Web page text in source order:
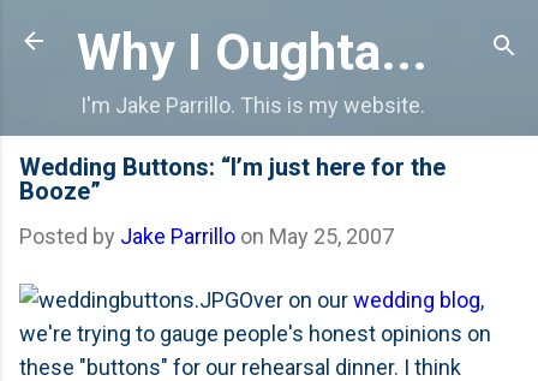
Skip to main content
Why I Oughta...
I'm Jake Parrillo. This is my website.
Wedding Buttons: “I’m just here for the
Booze”
Posted by Jake Parrillo on May 25, 2007
Over on ourwedding blog,
we're trying to gauge people's honest opinions on
these "buttons" for our rehearsal dinner. I think